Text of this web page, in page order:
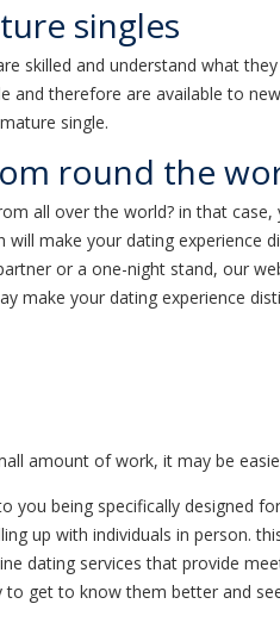
singles
skilled and understand what
therefore are available to
single.
round the
all over the world? in that
make your dating experience
or a one-night stand, our
make your dating experience
amount of work, it may be
being specifically designed
up with individuals in person.
dating services that provide
get to know them better and